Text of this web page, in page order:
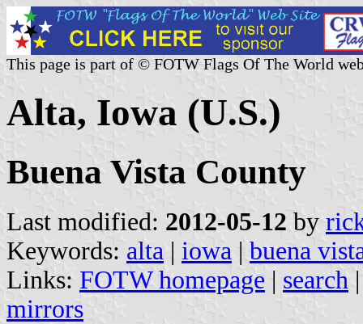
This page is part of © FOTW Flags Of The World
Alta, Iowa (U.S.)
Buena Vista County
Last modified: 2012-05-12 by
Keywords: alta | iowa | buena
Links: FOTW homepage | search
mirrors